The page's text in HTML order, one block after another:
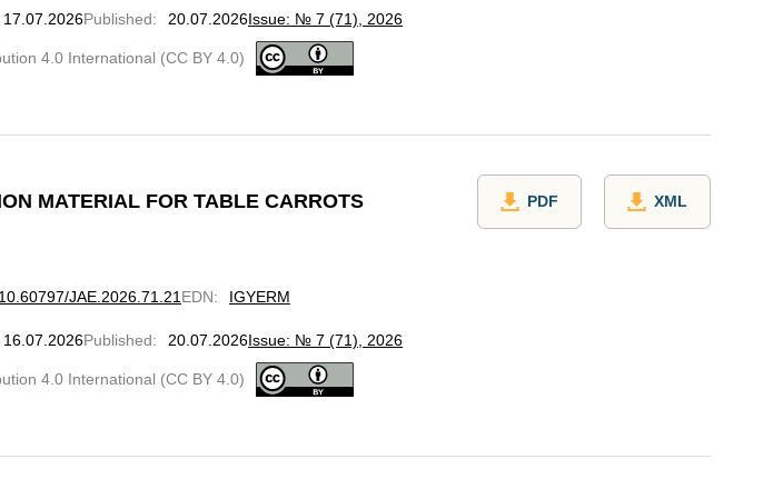
17.07.2026Published: 20.07.2026Issue: № 7 (71), 2026
4.0 International (CC BY 4.0)
MATERIAL FOR TABLE CARROTS PDF XML
JAE.2026.71.21 EDN: IGYERM
16.07.2026Published: 20.07.2026Issue: № 7 (71), 2026
4.0 International (CC BY 4.0)